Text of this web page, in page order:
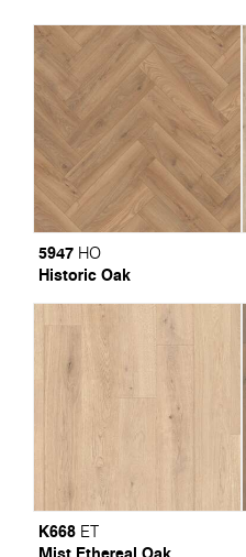
5947 HO
Historic Oak
K668 ET